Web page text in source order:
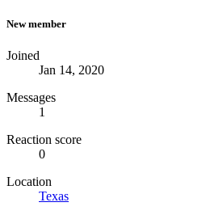
New member
Joined
Jan 14, 2020
Messages
1
Reaction score
0
Location
Texas